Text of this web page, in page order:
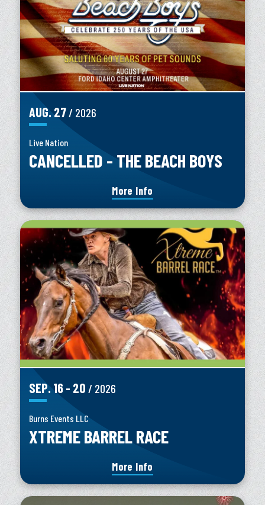
AUG.27 / 2026
Live Nation
CANCELLED - THE BEACH BOYS
More Info
SEP.16- 20 / 2026
Burns Events LLC
XTREME BARREL RACE
More Info